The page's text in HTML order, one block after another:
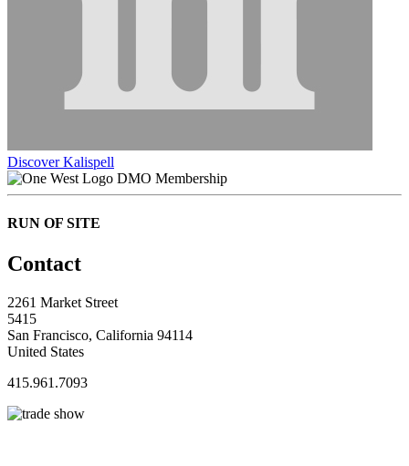
Discover Kalispell
DMO Membership
RUN OF SITE
Contact
2261 Market Street
5415
San Francisco, California 94114
United States
415.961.7093